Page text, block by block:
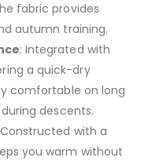
fabric provides
autumn training.
: Integrated with
a quick-dry
comfortable on long
descents.
with a
you warm without